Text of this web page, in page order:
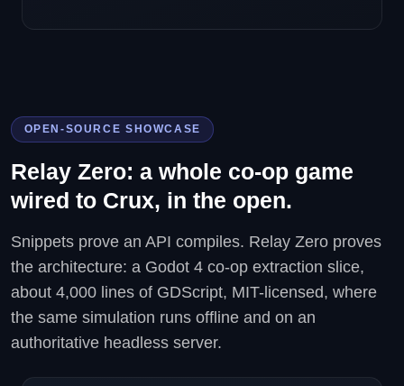
OPEN-SOURCE SHOWCASE
Relay Zero: a whole co-op game
wired to Crux, in the open.
Snippets prove an API compiles. Relay Zero proves
the architecture: a Godot 4 co-op extraction slice,
about 4,000 lines of GDScript, MIT-licensed, where
the same simulation runs offline and on an
authoritative headless server.